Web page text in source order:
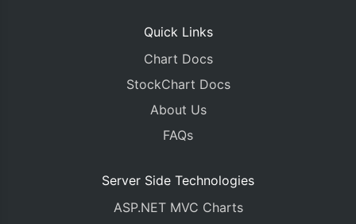
Quick Links
Chart Docs
StockChart Docs
About Us
FAQs
Server Side Technologies
ASP.NET MVC Charts